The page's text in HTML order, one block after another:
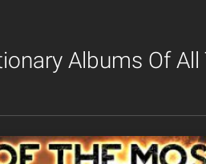
Albums Of